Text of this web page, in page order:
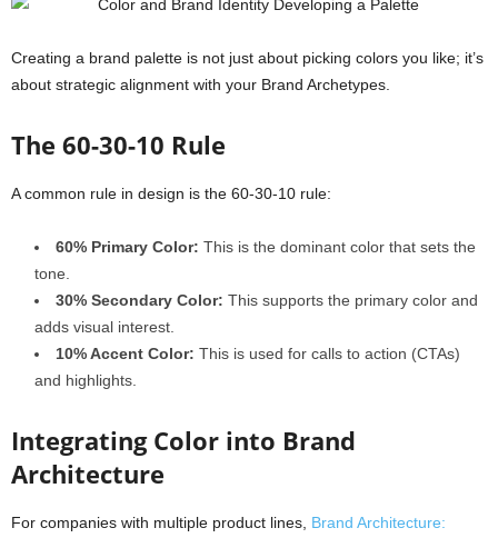
Creating a brand palette is not just about picking colors you like; it’s
about strategic alignment with your Brand Archetypes.
The 60-30-10 Rule
A common rule in design is the 60-30-10 rule:
60% Primary Color: This is the dominant color that sets the
tone.
30% Secondary Color: This supports the primary color and
adds visual interest.
10% Accent Color: This is used for calls to action (CTAs)
and highlights.
Integrating Color into Brand
Architecture
For companies with multiple product lines, Brand Architecture: